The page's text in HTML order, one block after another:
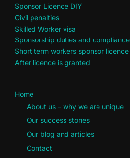
Sponsor Licence DIY
Civil penalties
Skilled Worker visa
Sponsorship duties and compliance
Short term workers sponsor licence
After licence is granted
Home
About us – why we are unique
Our success stories
Our blog and articles
Contact